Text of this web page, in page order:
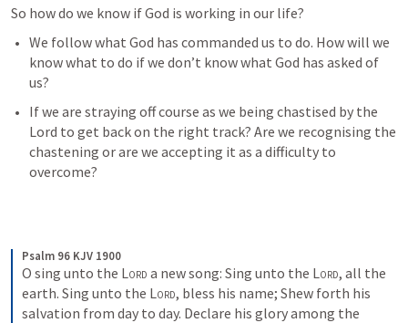
So how do we know if God is working in our life?
We follow what God has commanded us to do. How will we
know what to do if we don’t know what God has asked of
us?
If we are straying off course as we being chastised by the
Lord to get back on the right track? Are we recognising the
chastening or are we accepting it as a difficulty to
overcome?
Psalm 96 KJV 1900
O sing unto the Lord a new song: Sing unto the Lord, all the
earth. Sing unto the Lord, bless his name; Shew forth his
salvation from day to day. Declare his glory among the